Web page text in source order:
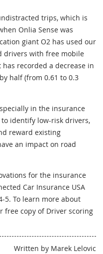
trips, which is
Onlia Sense was
giant O2 has used our
drivers with free mobile
recorded a decrease in
half (from 0.61 to 0.3
in the insurance
identify low-risk drivers,
reward existing
an impact on road
for the insurance
Car Insurance USA
5. To learn more about
free copy of Driver scoring
Written by Marek Lelovic